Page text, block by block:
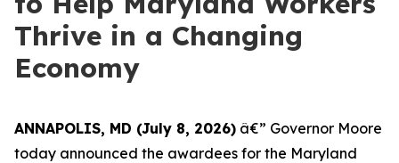
Thrive in a Changing
Economy
ANNAPOLIS, MD (July 8, 2026) â€” Governor Moore
today announced the awardees for the Maryland